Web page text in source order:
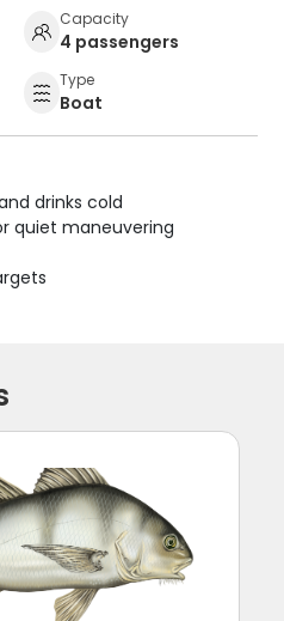
Capacity
4 passengers
Type
Boat
drinks cold
quiet maneuvering